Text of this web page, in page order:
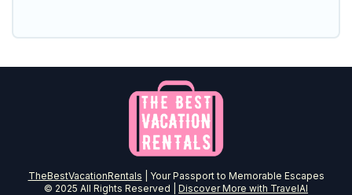
TheBestVacationRentals | Your Passport to Memorable Escapes
© 2025 All Rights Reserved | Discover More with TravelAI